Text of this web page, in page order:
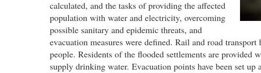
calculated, and the tasks of providing the affected
population with water and electricity, overcoming
possible sanitary and epidemic threats, and
evacuation measures were defined. Rail and road
people. Residents of the flooded settlements are
supply drinking water. Evacuation points have been set up